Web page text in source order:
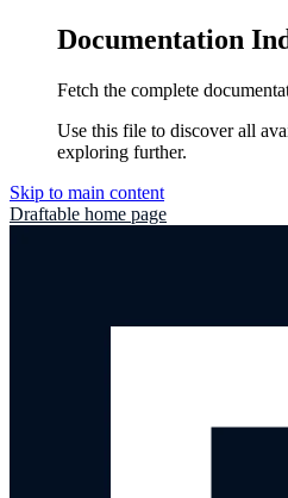
Documentation
Fetch the complete
Use this file to discover all
exploring further.
Skip to main content
Draftable home page